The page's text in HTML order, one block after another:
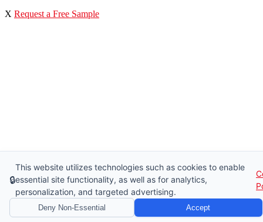
X Request a Free Sample
🔒
This website utilizes technologies such as cookies to enable
essential site functionality, as well as for analytics,
personalization, and targeted advertising.
Deny Non-Essential Accept